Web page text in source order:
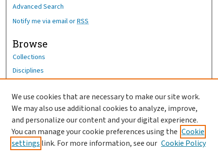
Advanced Search
Notify me via email orRSS
Browse
Collections
Disciplines
Author Corner
Author FAQ
OhioHealth News Link
We use cookies that are necessary to make our site work.
We may also use additional cookies to analyze, improve,
and personalize our content and your digital experience.
You can manage your cookie preferences using the Cookie
settings link. For more information, see our Cookie Policy